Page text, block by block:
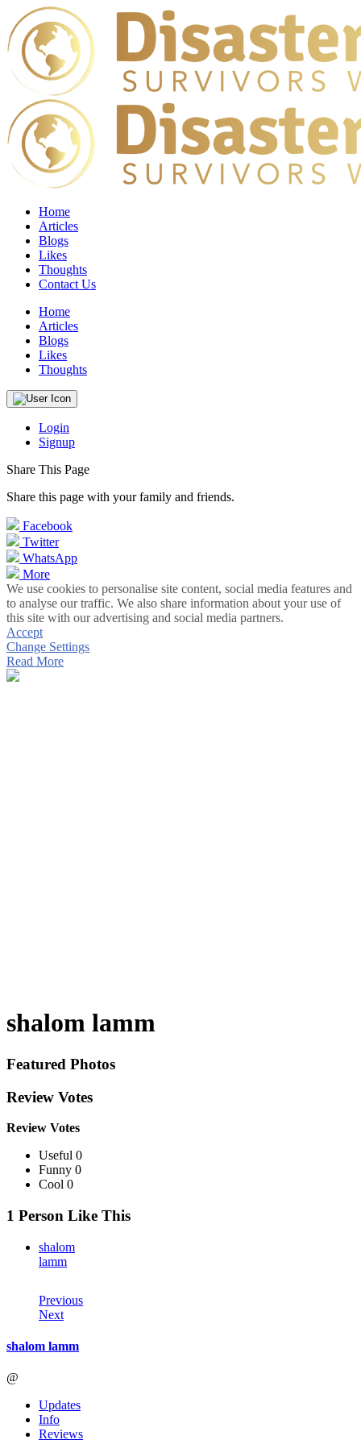
Home
Articles
Blogs
Likes
Thoughts
Contact Us
Home
Articles
Blogs
Likes
Thoughts
Login
Signup
Share This Page
Share this page with your family and friends.
Facebook
Twitter
WhatsApp
More
We use cookies to personalise site content, social media features and
to analyse our traffic. We also share information about your use of
this site with our advertising and social media partners.
Accept
Change Settings
Read More
shalom lamm
Featured Photos
Review Votes
Review Votes
Useful 0
Funny 0
Cool 0
1 Person Like This
shalom
lamm
Previous
Next
shalom lamm
@
Updates
Info
Reviews